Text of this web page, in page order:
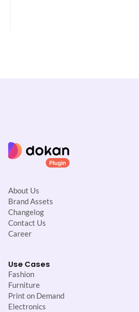
About Us
Brand Assets
Changelog
Contact Us
Career
Use Cases
Fashion
Furniture
Print on Demand
Electronics